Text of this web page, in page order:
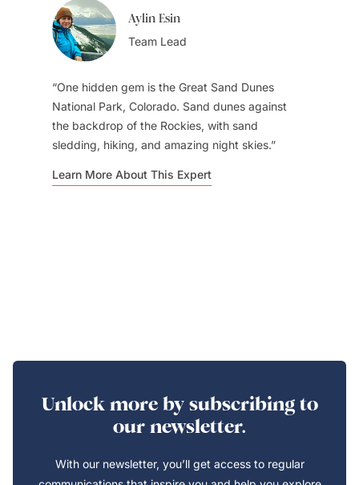
Aylin Esin
Team Lead
One hidden gem is the Great Sand Dunes
National Park, Colorado. Sand dunes against
the backdrop of the Rockies, with sand
sledding, hiking, and amazing night skies.
Learn More About This Expert
Unlock more by subscribing to
our newsletter.
With our newsletter, you’ll get access to regular